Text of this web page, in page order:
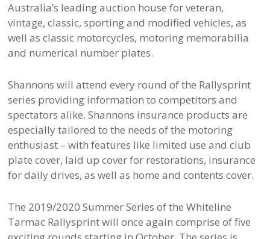
Australia’s leading auction house for veteran,
vintage, classic, sporting and modified vehicles, as
well as classic motorcycles, motoring memorabilia
and numerical number plates.
Shannons will attend every round of the Rallysprint
series providing information to competitors and
spectators alike. Shannons insurance products are
especially tailored to the needs of the motoring
enthusiast – with features like limited use and club
plate cover, laid up cover for restorations, insurance
for daily drives, as well as home and contents cover.
The 2019/2020 Summer Series of the Whiteline
Tarmac Rallysprint will once again comprise of five